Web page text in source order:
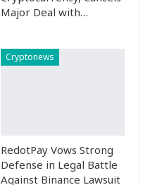
Major Deal with…
Cryptonews
RedotPay Vows Strong
Defense in Legal Battle
Against Binance Lawsuit